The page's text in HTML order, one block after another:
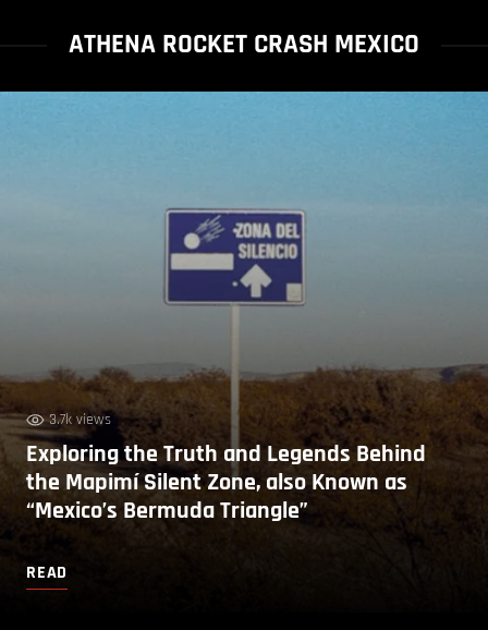
ATHENA ROCKET CRASH MEXICO
3.7k views
Exploring the Truth and Legends Behind
the Mapimí Silent Zone, also Known as
“Mexico’s Bermuda Triangle”
READ